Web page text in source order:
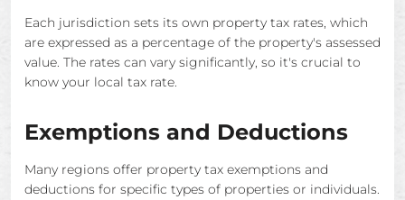
Each jurisdiction sets its own property tax rates, which
are expressed as a percentage of the property's assessed
value. The rates can vary significantly, so it's crucial to
know your local tax rate.
Exemptions and Deductions
Many regions offer property tax exemptions and
deductions for specific types of properties or individuals.